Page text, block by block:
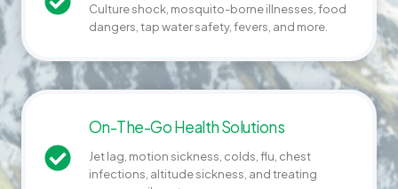
Culture shock, mosquito-borne illnesses, food
dangers, tap water safety, fevers, and more.
On-The-Go Health Solutions
Jet lag, motion sickness, colds, flu, chest
infections, altitude sickness, and treating